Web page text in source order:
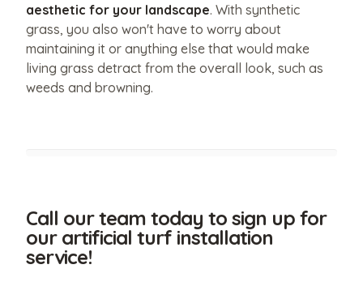
aesthetic for your landscape. With synthetic
grass, you also won't have to worry about
maintaining it or anything else that would make
living grass detract from the overall look, such as
weeds and browning.
Call our team today to sign up for
our artificial turf installation
service!